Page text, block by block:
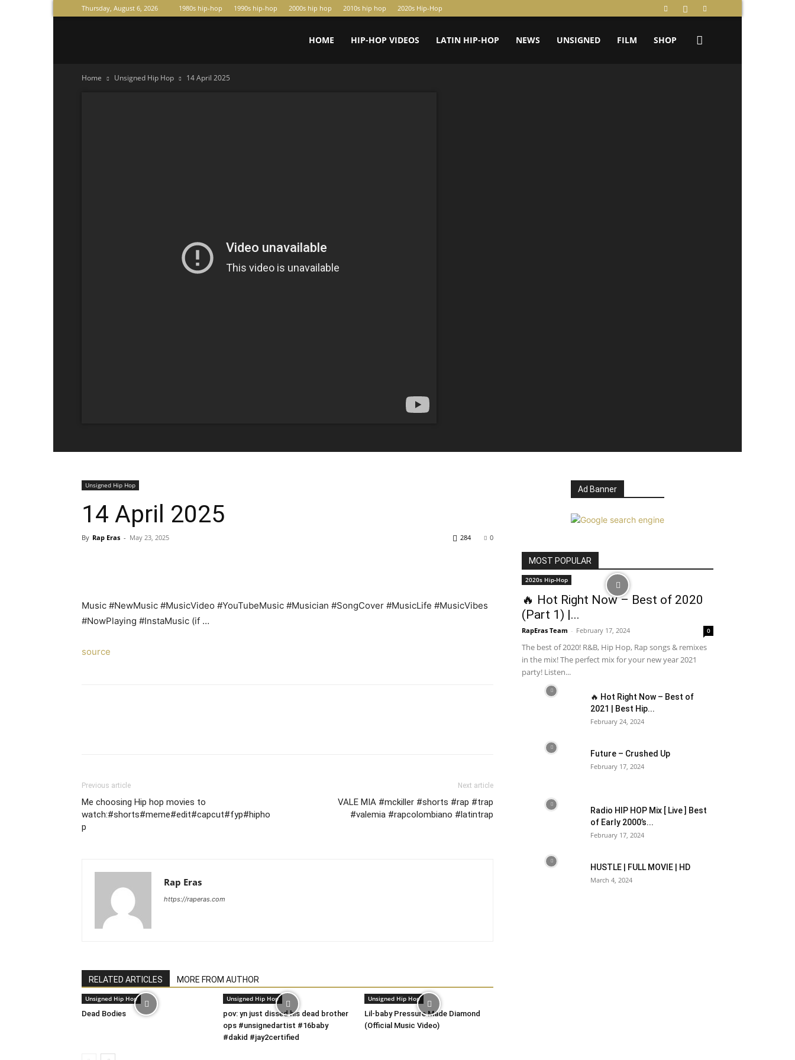
Thursday, August 6, 2026 1980s hip-hop 1990s hip-hop 2000s hip hop 2010s hip hop 2020s Hip-Hop
HOME HIP-HOP VIDEOS LATIN HIP-HOP NEWS UNSIGNED FILM SHOP
Home Unsigned Hip Hop 14 April 2025
Unsigned Hip Hop
14 April 2025
By Rap Eras - May 23, 2025 0
284
Music #NewMusic #MusicVideo #YouTubeMusic #Musician #SongCover #MusicLife #MusicVibes
#NowPlaying #InstaMusic (if …
source
Previous article
Me choosing Hip hop movies to
watch:#shorts#meme#edit#capcut#fyp#hipho
p
Next article
VALE MIA #mckiller #shorts #rap #trap
#valemia #rapcolombiano #latintrap
Rap Eras
https://raperas.com
RELATED ARTICLES MORE FROM AUTHOR
Unsigned Hip Hop
Dead Bodies
Unsigned Hip Hop
pov: yn just dissed his dead brother
ops #unsignedartist #16baby
#dakid #jay2certified
Unsigned Hip Hop
Lil-baby Pressure Made Diamond
(Official Music Video)
Ad Banner
MOST POPULAR
2020s Hip-Hop
🔥 Hot Right Now – Best of 2020
(Part 1) |...
RapEras Team - February 17, 2024 0
The best of 2020! R&B, Hip Hop, Rap songs & remixes
in the mix! The perfect mix for your new year 2021
party! Listen...
🔥 Hot Right Now – Best of
2021 | Best Hip...
February 24, 2024
Future – Crushed Up
February 17, 2024
Radio HIP HOP Mix [ Live ] Best
of Early 2000’s...
February 17, 2024
HUSTLE | FULL MOVIE | HD
March 4, 2024